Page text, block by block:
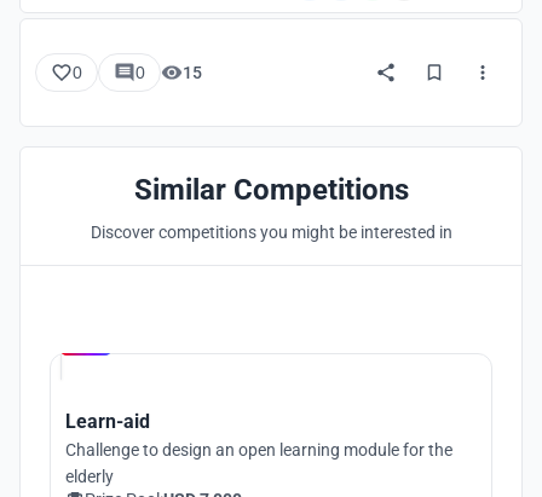
0 0 15
Similar Competitions
Discover competitions you might be interested in
Learn-aid
Challenge to design an open learning module for the
elderly